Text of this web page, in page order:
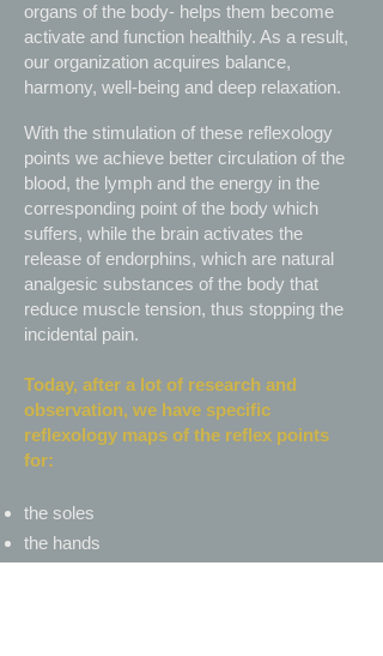
organs of the body- helps them become
activate and function healthily. As a result,
our organization acquires balance,
harmony, well-being and deep relaxation.
With the stimulation of these reflexology
points we achieve better circulation of the
blood, the lymph and the energy in the
corresponding point of the body which
suffers, while the brain activates the
release of endorphins, which are natural
analgesic substances of the body that
reduce muscle tension, thus stopping the
incidental pain.
Today, after a lot of research and
observation, we have specific
reflexology maps of the reflex points
for:
the soles
the hands